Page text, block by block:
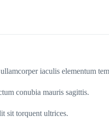
iaculis elementum
conubia mauris sagittis.
sit torquent ultrices.